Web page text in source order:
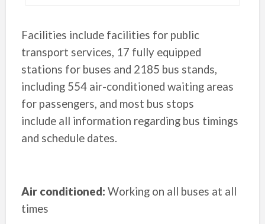
Facilities include facilities for public
transport services, 17 fully equipped
stations for buses and 2185 bus stands,
including 554 air-conditioned waiting areas
for passengers, and most bus stops
include all information regarding bus timings
and schedule dates.
Air conditioned: Working on all buses at all
times